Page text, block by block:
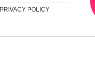
PRIVACY POLICY